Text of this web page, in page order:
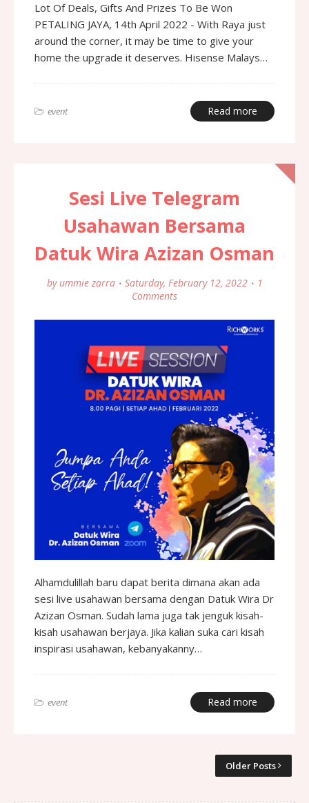
Lot Of Deals, Gifts And Prizes To Be Won
PETALING JAYA, 14th April 2022 - With Raya just
around the corner, it may be time to give your
home the upgrade it deserves. Hisense Malays…
event Read more
Sesi Live Telegram
Usahawan Bersama
Datuk Wira Azizan Osman
by ummie zarra Saturday, February 12, 2022
1
Comments
Alhamdulillah baru dapat berita dimana akan ada
sesi live usahawan bersama dengan Datuk Wira Dr
Azizan Osman. Sudah lama juga tak jenguk kisah-
kisah usahawan berjaya. Jika kalian suka cari kisah
inspirasi usahawan, kebanyakanny…
event Read more
Older Posts